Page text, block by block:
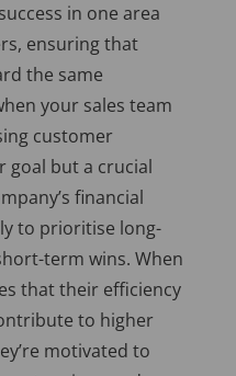
in one area
ensuring that
the same
your sales team
customer
goal but a crucial
financial
to prioritise long-
term wins. When
that their efficiency
to higher
motivated to